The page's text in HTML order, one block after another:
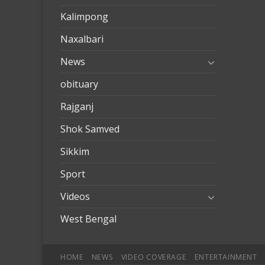
Kalimpong
Naxalbari
News
obituary
Rajganj
Shok Samved
Sikkim
Sport
Videos
West Bengal
HOME NEWS VIDEO COVERAGE ENTERTAINMENT